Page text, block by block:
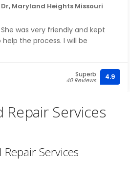
Maryland Heights Missouri
was very friendly and kept
the process. I will be
Superb
40 Reviews 4.9
Repair Services
Repair Services